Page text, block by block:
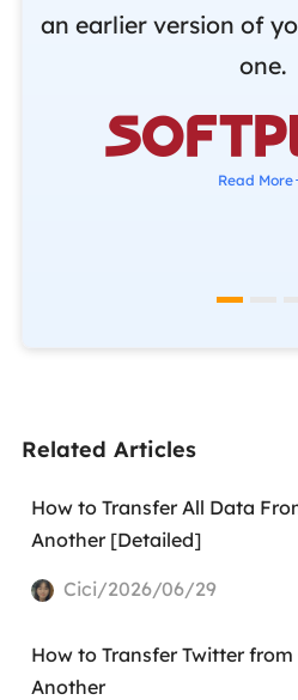
an earlier version of
one.
Read More
Related Articles
How to Transfer All Data
Another [Detailed]
Cici/2026/06/29
How to Transfer Twitter
Another